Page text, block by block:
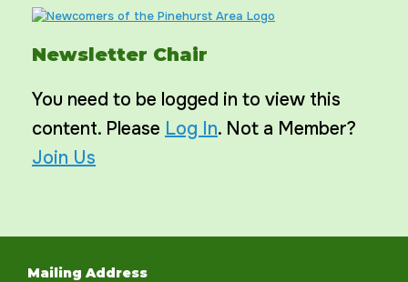
Newsletter Chair
You need to be logged in to view this
content. Please Log In. Not a Member?
Join Us
Mailing Address